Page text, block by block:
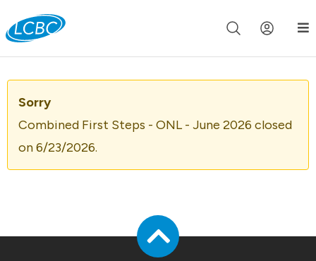
Join us live for Church Online in 60m 00s
Sorry
Combined First Steps - ONL - June 2026 closed
on 6/23/2026.